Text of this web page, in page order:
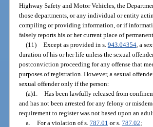
Highway Safety and Motor Vehicles, the
those departments, or any individual or entity
compiling or providing information, or if
falsely reports his or her current place of
(11) Except as provided in s. 943.04354, a
duration of his or her life unless the sexual
postconviction proceeding for any offense that
purposes of registration. However, a sexual
sexual offender only if the person:
(a)1. Has been lawfully released from
and has not been arrested for any felony or
requirement to register was not based upon an
a. For a violation of s. 787.01 or s. 787.02;